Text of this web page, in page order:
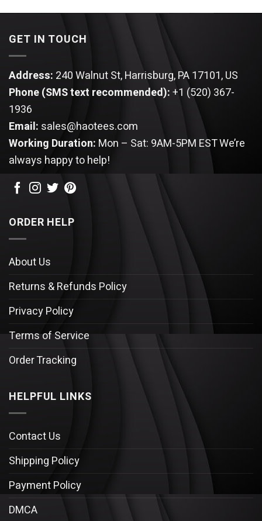
$49.95.$39.95. $49.95.$39.95.
GET IN TOUCH
Address: 240 Walnut St, Harrisburg, PA 17101, US
Phone (SMS text recommended):+1 (520) 367-
1936
Email: sales@haotees.com
Working Duration: Mon – Sat: 9AM-5PM ESTWe’re
always happy to help!
ORDER HELP
About Us
Returns & Refunds Policy
Privacy Policy
Terms of Service
Order Tracking
HELPFUL LINKS
Contact Us
Shipping Policy
Payment Policy
DMCA